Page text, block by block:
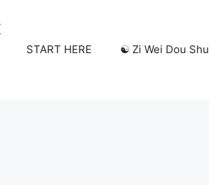
START HERE ☯️ Zi Wei Dou Shu